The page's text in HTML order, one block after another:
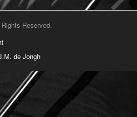
Reserved.
de Jongh